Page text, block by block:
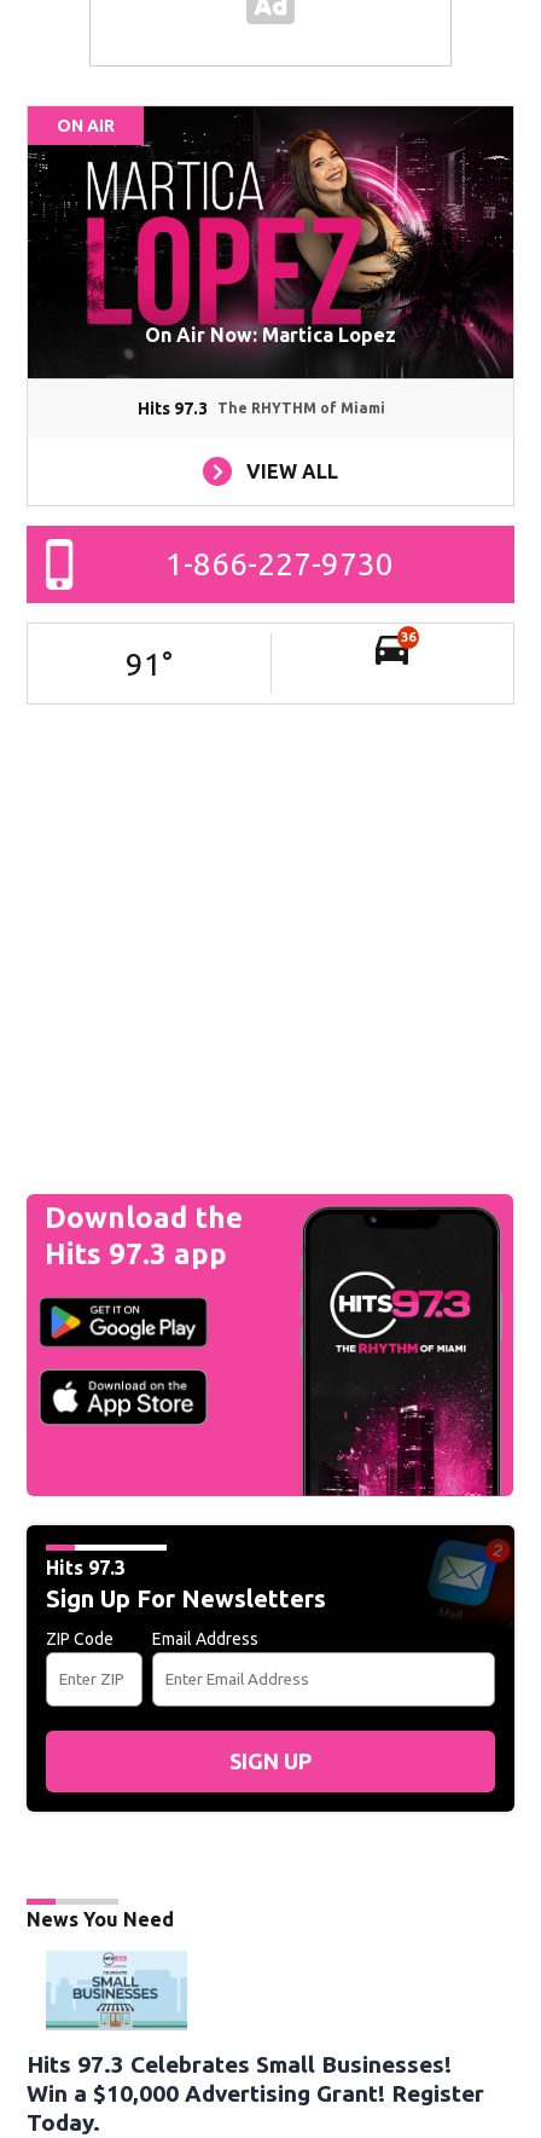
ON AIR
On Air Now: Martica Lopez
Hits 97.3 The RHYTHM of Miami
VIEW ALL
1-866-227-9730
91 °
36
Download the
Hits 97.3 app
Hits 97.3
Sign Up For Newsletters
ZIP Code Email Address
SIGN UP
News You Need
Hits 97.3 Celebrates Small Businesses!
Win a $10,000 Advertising Grant! Register
Today.